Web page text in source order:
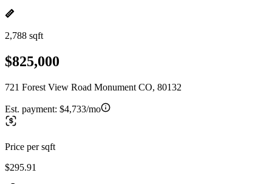
2,788 sqft
$825,000
721 Forest View Road Monument CO, 80132
Est. payment: $4,733/mo
Price per sqft
$295.91